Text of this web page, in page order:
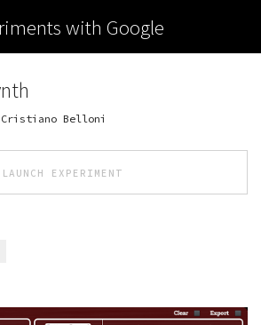
with Google
Cristiano Belloni
LAUNCH EXPERIMENT